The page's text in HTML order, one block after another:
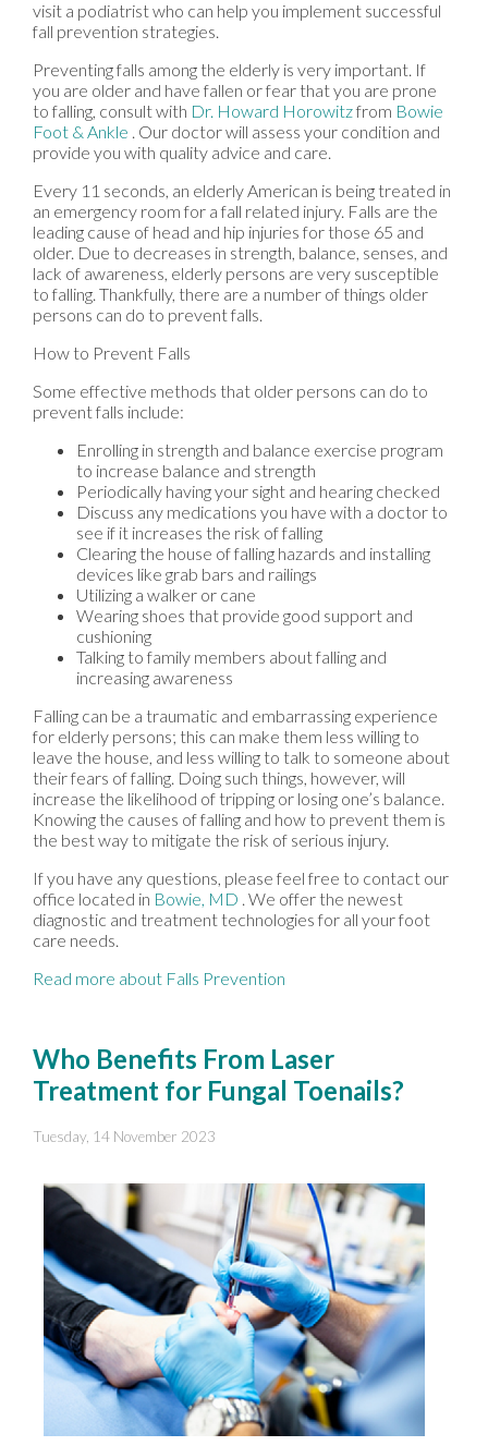
visit a podiatrist who can help you implement successful
fall prevention strategies.
Preventing falls among the elderly is very important. If
you are older and have fallen or fear that you are prone
to falling, consult with Dr. Howard Horowitzfrom Bowie
Foot & Ankle Our doctorwill assess your condition and
provide you with quality advice and care.
Every 11 seconds, an elderly American is being treated in
an emergency room for a fall related injury. Falls are the
leading cause of head and hip injuries for those 65 and
older. Due to decreases in strength, balance, senses, and
lack of awareness, elderly persons are very susceptible
to falling. Thankfully, there are a number of things older
persons can do to prevent falls.
How to Prevent Falls
Some effective methods that older persons can do to
prevent falls include:
Enrolling in strength and balance exercise program
to increase balance and strength
Periodically having your sight and hearing checked
Discuss any medications you have with a doctor to
see if it increases the risk of falling
Clearing the house of falling hazards and installing
devices like grab bars and railings
Utilizing a walker or cane
Wearing shoes that provide good support and
cushioning
Talking to family members about falling and
increasing awareness
Falling can be a traumatic and embarrassing experience
for elderly persons; this can make them less willing to
leave the house, and less willing to talk to someone about
their fears of falling. Doing such things, however, will
increase the likelihood of tripping or losing one’s balance.
Knowing the causes of falling and how to prevent them is
the best way to mitigate the risk of serious injury.
If you have any questions, please feel free to contact our
office located in Bowie, MD . We offer the newest
diagnostic and treatment technologies for all your foot
care needs.
Read more about Falls Prevention
Who Benefits From Laser
Treatment for Fungal Toenails?
Tuesday, 14 November 2023